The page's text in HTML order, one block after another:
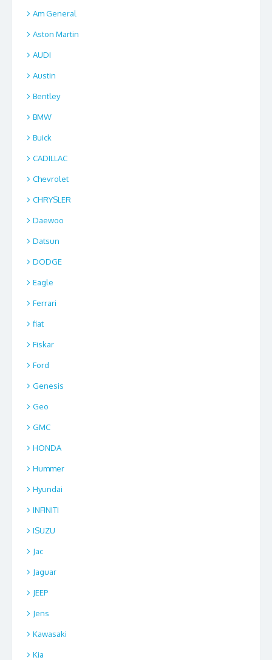
Am General
Aston Martin
AUDI
Austin
Bentley
BMW
Buick
CADILLAC
Chevrolet
CHRYSLER
Daewoo
Datsun
DODGE
Eagle
Ferrari
fiat
Fiskar
Ford
Genesis
Geo
GMC
HONDA
Hummer
Hyundai
INFINITI
ISUZU
Jac
Jaguar
JEEP
Jens
Kawasaki
Kia